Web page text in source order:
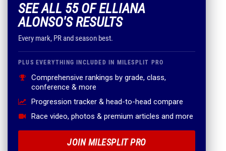
SEE ALL 55 OF ELLIANA
ALONSO'S RESULTS
Every mark, PR and season best.
PLUS EVERYTHING INCLUDED IN MILESPLIT PRO
Comprehensive rankings by grade, class,
conference & more
Progression tracker & head-to-head compare
Race video, photos & premium articles and more
JOIN MILESPLIT PRO